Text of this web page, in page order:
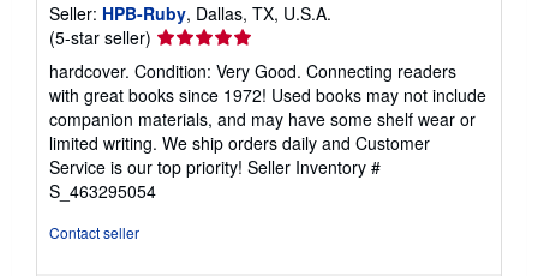
Seller: HPB-Ruby, Dallas, TX, U.S.A.
(5-star seller) Seller
rating
5
out
of
5
stars
hardcover. Condition: Very Good. Connecting readers
with great books since 1972! Used books may not include
companion materials, and may have some shelf wear or
limited writing. We ship orders daily and Customer
Service is our top priority! Seller Inventory #
S_463295054
Contact seller